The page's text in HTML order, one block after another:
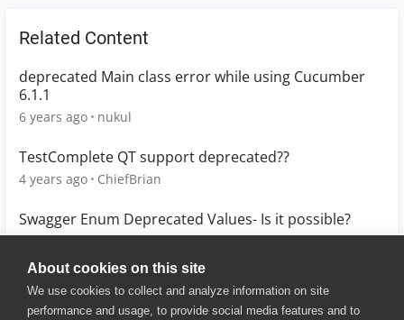
About cookies on this site
We use cookies to collect and analyze information on site
performance and usage, to provide social media features and to
Related Content
deprecated Main class error while using Cucumber
6.1.1
6 years ago nukul
TestComplete QT support deprecated??
4 years ago ChiefBrian
Swagger Enum Deprecated Values- Is it possible?